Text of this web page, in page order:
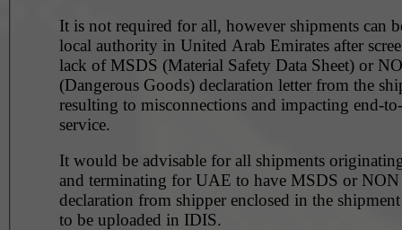
It is not required for all, however shipments can
local authority in United Arab Emirates after
lack of MSDS (Material Safety Data Sheet) or
(Dangerous Goods) declaration letter from the
resulting to misconnections and impacting end-
service.
It would be advisable for all shipments
and terminating for UAE to have MSDS or
declaration from shipper enclosed in the
to be uploaded in IDIS.